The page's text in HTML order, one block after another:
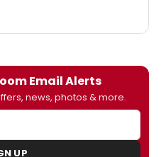
Email Alerts
news, photos & more.
UP